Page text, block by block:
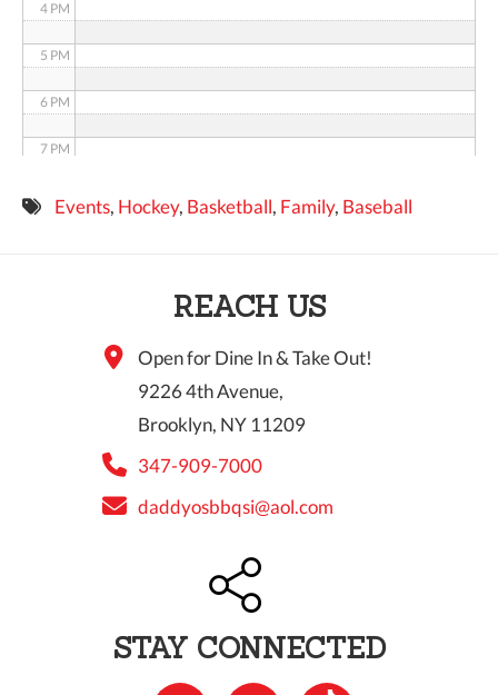
4 PM
5 PM
6 PM
7 PM
8 PMEvents, Hockey, Basketball, Family, Baseball
REACH US
Open for Dine In & Take Out!
9226 4th Avenue,
Brooklyn, NY 11209
347-909-7000
daddyosbbqsi@aol.com
STAY CONNECTED